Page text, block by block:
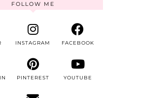
FOLLOW ME
INSTAGRAM FACEBOOK
PINTEREST YOUTUBE